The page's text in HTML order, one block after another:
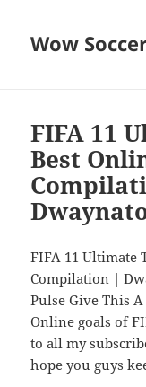
Wow
FIFA 11
Best
FIFA 11 Ultimate
Compilation |
Pulse Give This
Online goals of
to all my
hope you guys